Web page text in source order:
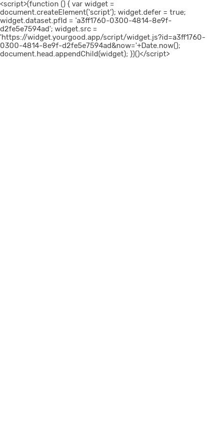
<script>(function () { var widget =
document.createElement('script'); widget.defer = true;
widget.dataset.pfId = 'a3ff1760-0300-4814-8e9f-
d2fe5e7594ad'; widget.src =
'https://widget.yourgood.app/script/widget.js?id=a3ff1760-
0300-4814-8e9f-d2fe5e7594ad&now='+Date.now();
document.head.appendChild(widget); })()</script>